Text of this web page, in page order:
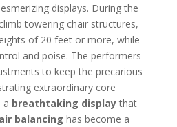
displays. During the
towering chair structures,
of 20 feet or more, while
and poise. The performers
to keep the precarious
extraordinary core
a breathtaking displaythat
balancing has become a